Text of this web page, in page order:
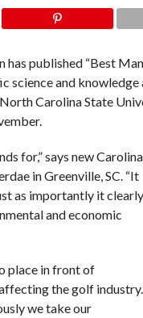
published “Best
and
Carolina State
for,” says new
in Greenville, SC. “It
as importantly it clearly
and economic
place in front of
the golf industry.
we take our